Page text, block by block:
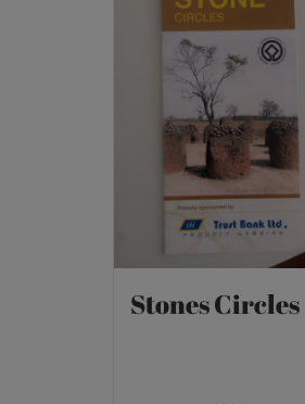
Stones Circles